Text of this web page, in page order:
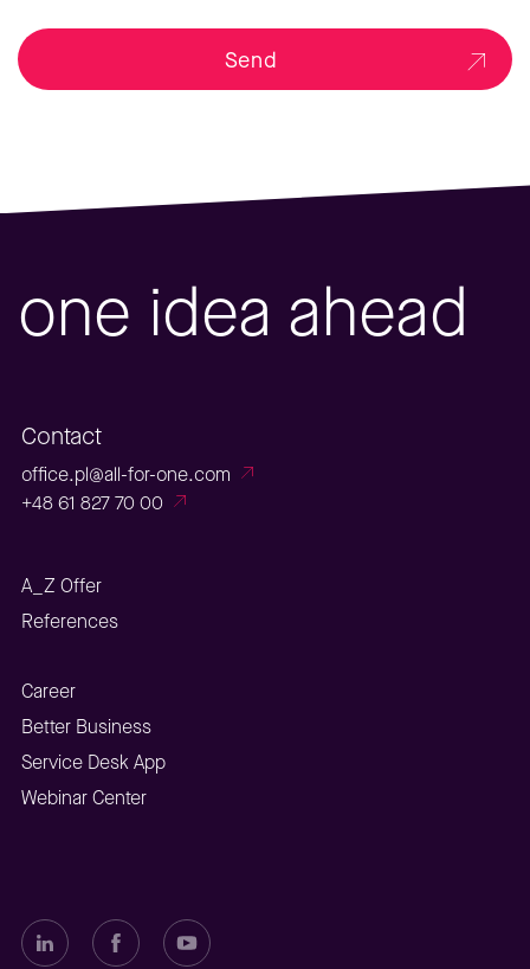
Send
one idea ahead
Contact
office.pl@all-for-one.com
+48 61 827 70 00
A_Z Offer
References
Career
Better Business
Service Desk App
Webinar Center